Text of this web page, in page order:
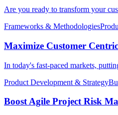
Are you ready to transform your
Frameworks & Methodologies
Maximize Customer
In today's fast-paced markets,
Product Development & Strategy
Boost Agile Project Risk